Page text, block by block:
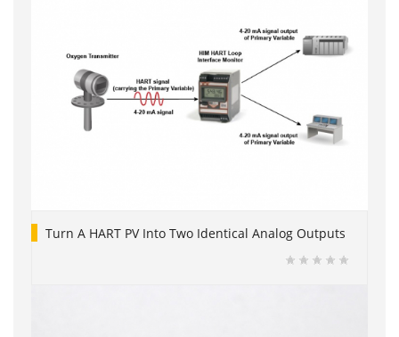
Turn A HART PV Into Two Identical Analog Outputs